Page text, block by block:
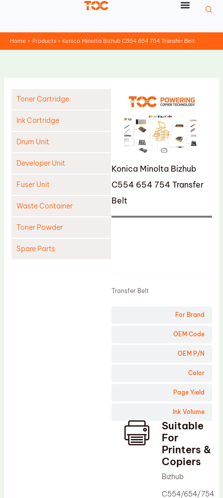
Home Products Konica Minolta Bizhub C554 654 754 Transfer Belt
Toner Cartridge
Ink Cartridge
Drum Unit
Developer Unit
Fuser Unit
Waste Container
Toner Powder
Spare Parts
Konica Minolta Bizhub
C554 654 754 Transfer
Belt
For Brand
OEM Code
OEM P/N
Color
Page Yield
Ink Volume
Transfer Belt
Suitable
For
Printers &
Copiers
Bizhub
C554/654/754